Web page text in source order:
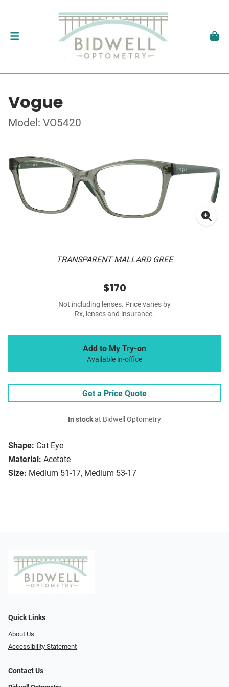
Vogue
Model: VO5420
TRANSPARENT MALLARD GREE
Shape: Cat Eye
Material: Acetate
Size: Medium 51-17, Medium 53-17
$170
Not including lenses. Price varies by
Rx, lenses and insurance.
Add to My Try-on
Available in-office
Get a Price Quote
In stockat Bidwell Optometry
Quick Links
About Us
Accessibility Statement
Contact Us